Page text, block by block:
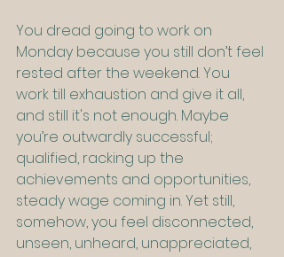
You dread going to work on
Monday because you still don’t feel
rested after the weekend. You
work till exhaustion and give it all,
and still it's not enough. Maybe
you’re outwardly successful;
qualified, racking up the
achievements and opportunities,
steady wage coming in. Yet still,
somehow, you feel disconnected,
unseen, unheard, unappreciated,